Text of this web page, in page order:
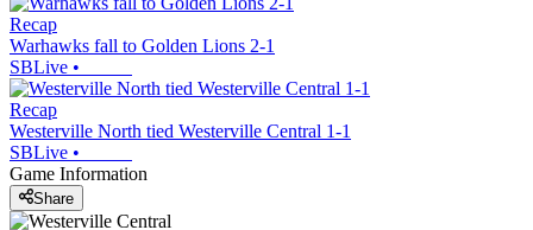
Recap
Warhawks fall to Golden Lions 2-1
SBLive •
Recap
Westerville North tied Westerville Central 1-1
SBLive •
Game Information
Share